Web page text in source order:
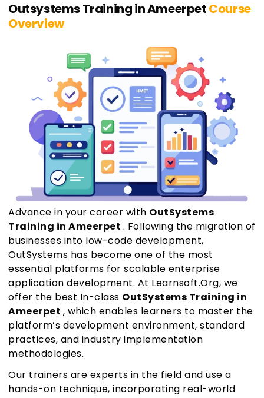
Outsystems Training in AmeerpetCourse
Overview
Advance in your career with OutSystems
Training in Ameerpet . Following the migration of
businesses into low-code development,
OutSystems has become one of the most
essential platforms for scalable enterprise
application development. At Learnsoft.Org, we
offer the best In-class OutSystems Training in
Ameerpet , which enables learners to master the
platform’s development environment, standard
practices, and industry implementation
methodologies.
Our trainers are experts in the field and use a
hands-on technique, incorporating real-world